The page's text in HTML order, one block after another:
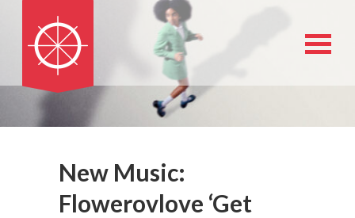
New Music:
Flowerovlove ‘Get